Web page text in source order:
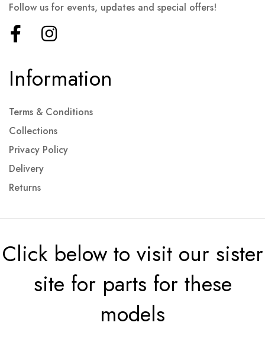
Information
Terms & Conditions
Collections
Privacy Policy
Delivery
Returns
Follow us for events, updates and special offers!
Click below to visit our sister
site for parts for these
models